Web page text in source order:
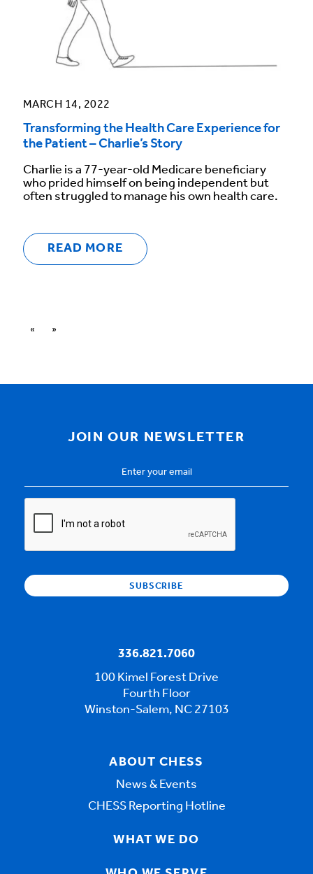
MARCH 14, 2022
Transforming the Health Care Experience for
the Patient – Charlie’s Story
Charlie is a 77-year-old Medicare beneficiary
who prided himself on being independent but
often struggled to manage his own health care.
READ MORE
« »
JOIN OUR NEWSLETTER
336.821.7060
100 Kimel Forest Drive
Fourth Floor
Winston-Salem, NC 27103
ABOUT CHESS
News & Events
CHESS Reporting Hotline
WHAT WE DO